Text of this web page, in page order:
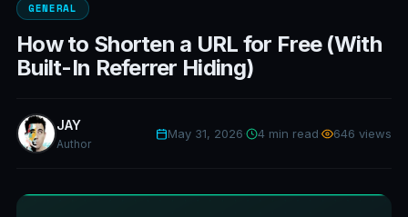
GENERAL
How to Shorten a URL for Free (With
Built-In Referrer Hiding)
JAY
Author
May 31, 2026 4 min read 646 views